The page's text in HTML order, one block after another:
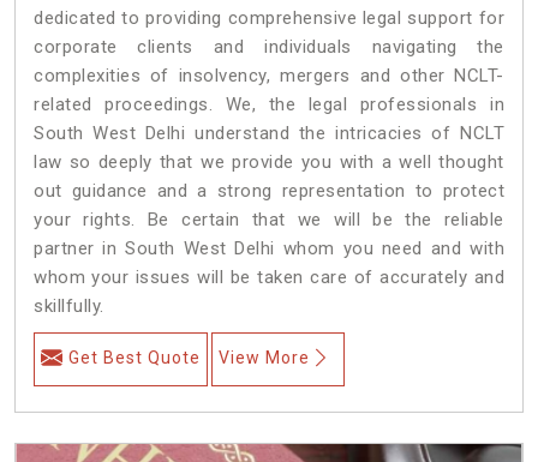
dedicated to providing comprehensive legal support for
corporate clients and individuals navigating the
complexities of insolvency, mergers and other NCLT-
related proceedings. We, the legal professionals in
South West Delhi understand the intricacies of NCLT
law so deeply that we provide you with a well thought
out guidance and a strong representation to protect
your rights. Be certain that we will be the reliable
partner in South West Delhi whom you need and with
whom your issues will be taken care of accurately and
skillfully.
Get Best Quote View More